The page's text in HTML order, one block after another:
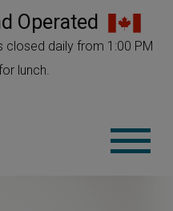
Operated
closed daily from 1:00 PM
lunch.